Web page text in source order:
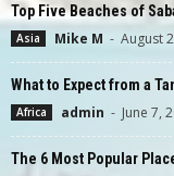
Top Five Beaches of
Asia Mike M - August
What to Expect from a
Africa admin - June 7,
The 6 Most Popular